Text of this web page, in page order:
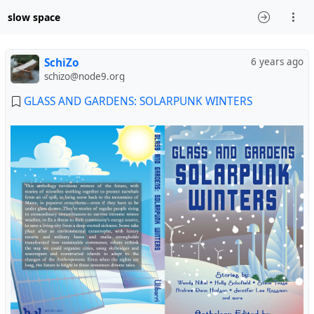
slow space
6 years ago
SchiZo
schizo@node9.org
GLASS AND GARDENS: SOLARPUNK WINTERS